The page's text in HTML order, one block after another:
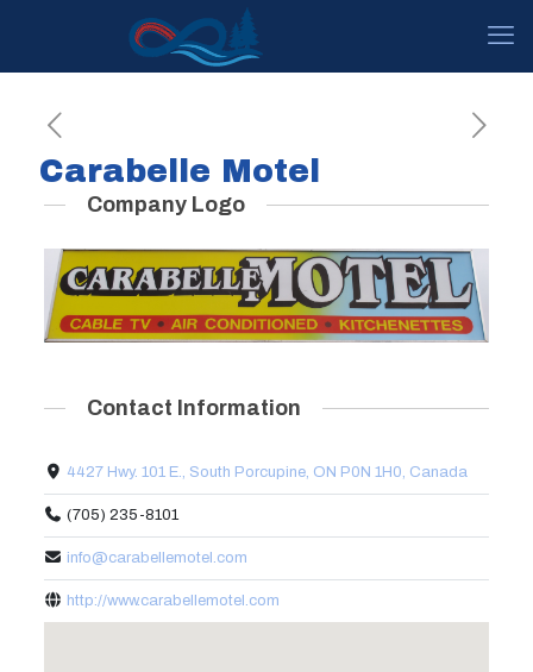
Carabelle Motel
Company Logo
Contact Information
4427 Hwy. 101 E., South Porcupine, ON P0N 1H0, Canada
(705) 235-8101
info@carabellemotel.com
http://www.carabellemotel.com